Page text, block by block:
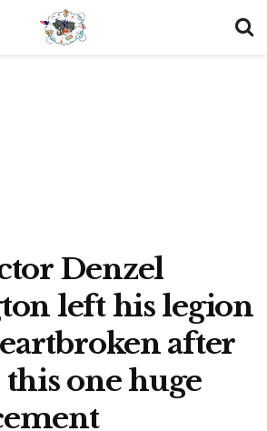
Denzel
left his legion
after
one huge